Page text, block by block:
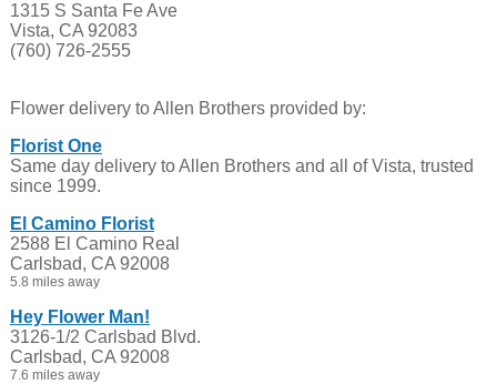
1315 S Santa Fe Ave
Vista, CA 92083
(760) 726-2555
Flower delivery to Allen Brothers provided by:
Florist One
Same day delivery to Allen Brothers and all of Vista, trusted
since 1999.
El Camino Florist
2588 El Camino Real
Carlsbad, CA 92008
5.8 miles away
Hey Flower Man!
3126-1/2 Carlsbad Blvd.
Carlsbad, CA 92008
7.6 miles away